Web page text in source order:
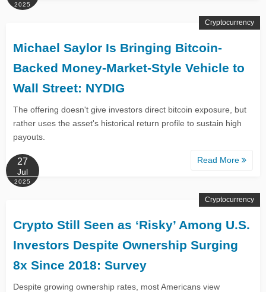
2025
Michael Saylor Is Bringing Bitcoin-
Backed Money-Market-Style Vehicle to
Wall Street: NYDIG
The offering doesn't give investors direct bitcoin exposure, but
rather uses the asset's historical return profile to sustain high
payouts.
Read More
Cryptocurrency
27
Jul
2025
Crypto Still Seen as ‘Risky’ Among U.S.
Investors Despite Ownership Surging
8x Since 2018: Survey
Despite growing ownership rates, most Americans view
Cryptocurrency